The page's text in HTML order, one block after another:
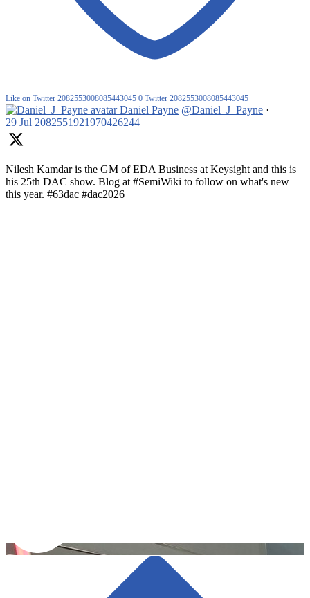
Like on Twitter 2082553008085443045 0 Twitter 2082553008085443045
Daniel Payne @Daniel_J_Payne ·
29 Jul 2082551921970426244
Nilesh Kamdar is the GM of EDA Business at Keysight and this is
his 25th DAC show. Blog at #SemiWiki to follow on what's new
this year. #63dac #dac2026